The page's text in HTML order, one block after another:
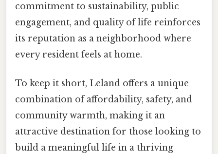
commitment to sustainability, public
engagement, and quality of life reinforces
its reputation as a neighborhood where
every resident feels at home.
To keep it short, Leland offers a unique
combination of affordability, safety, and
community warmth, making it an
attractive destination for those looking to
build a meaningful life in a thriving